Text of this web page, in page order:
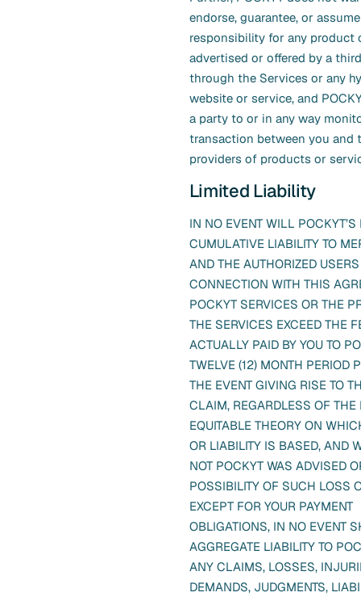
endorse, guarantee, or assume
responsibility for any product
advertised or offered by a
through the Services or any
website or service, and
a party to or in any way
transaction between you and
providers of products or
Limited Liability
IN NO EVENT WILL
CUMULATIVE LIABILITY TO
AND THE AUTHORIZED
CONNECTION WITH THIS
POCKYT SERVICES OR THE
THE SERVICES EXCEED THE
ACTUALLY PAID BY YOU TO
TWELVE (12) MONTH PERIOD
THE EVENT GIVING RISE TO
CLAIM, REGARDLESS OF THE
EQUITABLE THEORY ON
OR LIABILITY IS BASED, AND
NOT POCKYT WAS ADVISED
POSSIBILITY OF SUCH LOSS
EXCEPT FOR YOUR PAYMENT
OBLIGATIONS, IN NO EVENT
AGGREGATE LIABILITY TO
ANY CLAIMS, LOSSES,
DEMANDS, JUDGMENTS,